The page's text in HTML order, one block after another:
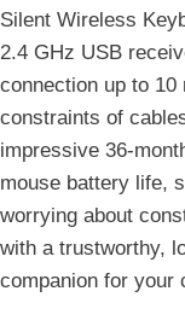
Silent Wireless
2.4 GHz USB
connection up to
constraints of
impressive 36-
mouse battery life,
worrying about
with a trustworthy,
companion for your